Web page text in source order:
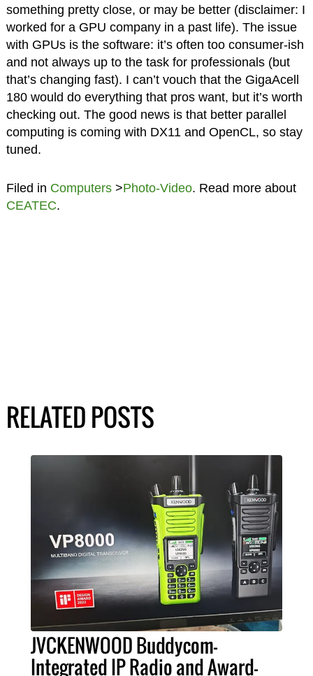
something pretty close, or may be better (disclaimer: I
worked for a GPU company in a past life). The issue
with GPUs is the software: it’s often too consumer-ish
and not always up to the task for professionals (but
that’s changing fast). I can’t vouch that the GigaAcell
180 would do everything that pros want, but it’s worth
checking out. The good news is that better parallel
computing is coming with DX11 and OpenCL, so stay
tuned.
Filed in Computers>Photo-Video. Read more about
CEATEC.
RELATED POSTS
JVCKENWOOD Buddycom-
Integrated IP Radio and Award-